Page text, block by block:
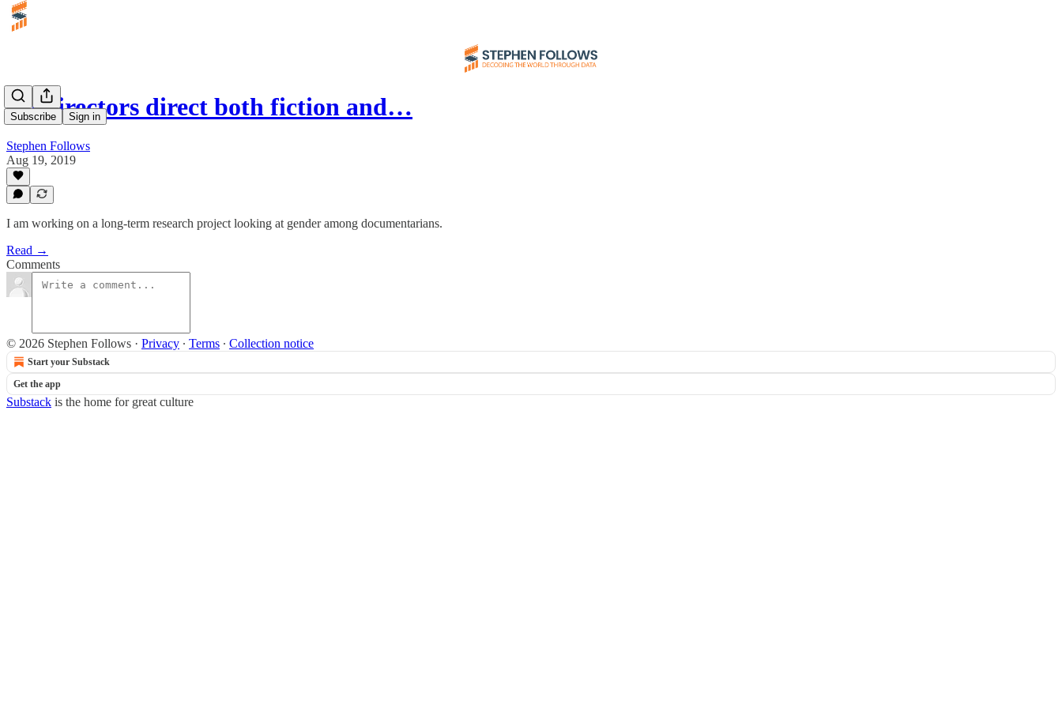
Subscribe Sign in
Do directors direct both fiction and…
Stephen Follows
Aug 19, 2019
I am working on a long-term research project looking at gender among documentarians.
Read →
Comments
© 2026 Stephen Follows · Privacy ∙ Terms ∙ Collection notice
Start your Substack
Get the app
Substack is the home for great culture